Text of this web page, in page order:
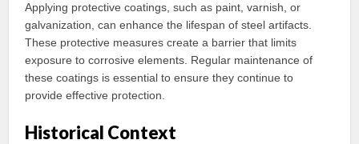
Applying protective coatings, such as paint, varnish, or
galvanization, can enhance the lifespan of steel artifacts.
These protective measures create a barrier that limits
exposure to corrosive elements. Regular maintenance of
these coatings is essential to ensure they continue to
provide effective protection.
Historical Context